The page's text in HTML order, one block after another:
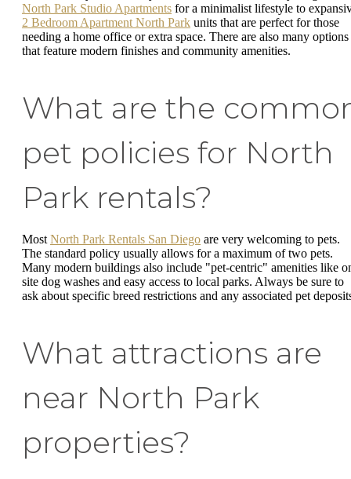
North Park Studio Apartments for a minimalist lifestyle to
2 Bedroom Apartment North Park units that are perfect for those
needing a home office or extra space. There are also many options
that feature modern finishes and community amenities.
What are the
pet policies for North
Park rentals?
Most North Park Rentals San Diego are very welcoming to pets.
The standard policy usually allows for a maximum of two pets.
Many modern buildings also include "pet-centric" amenities like
site dog washes and easy access to local parks. Always be sure to
ask about specific breed restrictions and any associated pet
What attractions are
near North Park
properties?